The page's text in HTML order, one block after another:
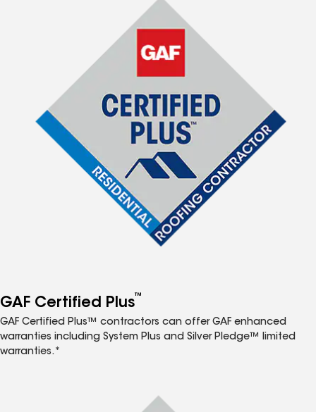
GAF Certified Plus™
GAF Certified Plus™ contractors can offer GAF enhanced
warranties including System Plus and Silver Pledge™ limited
warranties.*